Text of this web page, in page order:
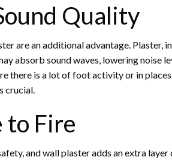
Quality
are an additional advantage. Plaster,
absorb sound waves, lowering noise
there is a lot of foot activity or in
crucial.
to Fire
and wall plaster adds an extra